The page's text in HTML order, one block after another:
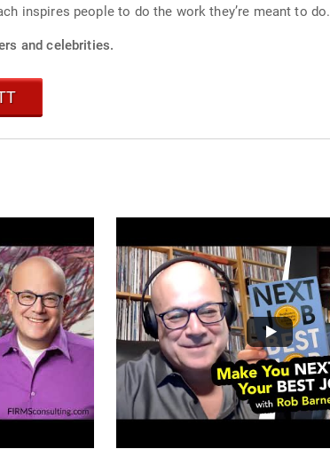
inspires people to do the work they’re meant to do.
and celebrities.